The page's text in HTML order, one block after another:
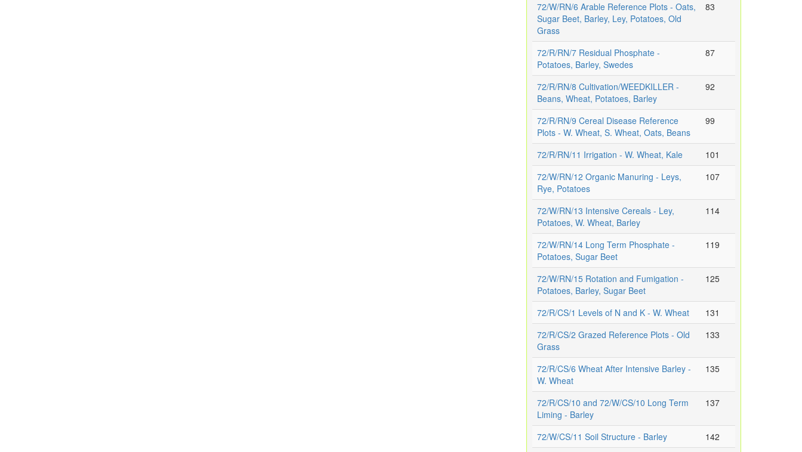
72/W/RN/6 Arable Reference Plots - Oats,
Sugar Beet, Barley, Ley, Potatoes, Old
Grass
83
72/R/RN/7 Residual Phosphate -
Potatoes, Barley, Swedes
87
72/R/RN/8 Cultivation/WEEDKILLER -
Beans, Wheat, Potatoes, Barley
92
72/R/RN/9 Cereal Disease Reference
Plots - W. Wheat, S. Wheat, Oats, Beans
99
72/R/RN/11 Irrigation - W. Wheat, Kale
101
72/W/RN/12 Organic Manuring - Leys,
Rye, Potatoes
107
72/W/RN/13 Intensive Cereals - Ley,
Potatoes, W. Wheat, Barley
114
72/W/RN/14 Long Term Phosphate -
Potatoes, Sugar Beet
119
72/W/RN/15 Rotation and Fumigation -
Potatoes, Barley, Sugar Beet
125
72/R/CS/1 Levels of N and K - W. Wheat
131
72/R/CS/2 Grazed Reference Plots - Old
Grass
133
72/R/CS/6 Wheat After Intensive Barley -
W. Wheat
135
72/R/CS/10 and 72/W/CS/10 Long Term
Liming - Barley
137
72/W/CS/11 Soil Structure - Barley
142